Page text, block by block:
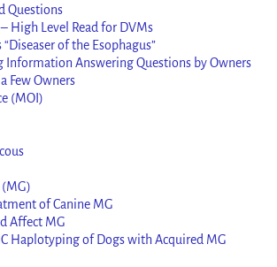
Questions
– High Level Read for DVMs
of the Esophagus”
Information Answering Questions by Owners
Few Owners
(MOI)
of Canine MG
Affect MG
Haplotyping of Dogs with Acquired MG